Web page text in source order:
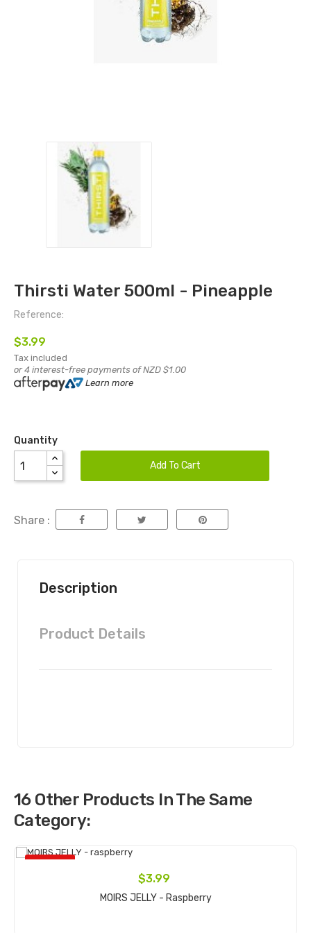
Thirsti Water 500ml - Pineapple
Reference:
$3.99
Tax included
or 4 interest-free payments of NZD $1.00
Learn more
Quantity
Add To Cart
Share :
Description
Product Details
16 Other Products In The Same
Category:
$3.99
MOIRS JELLY - Raspberry